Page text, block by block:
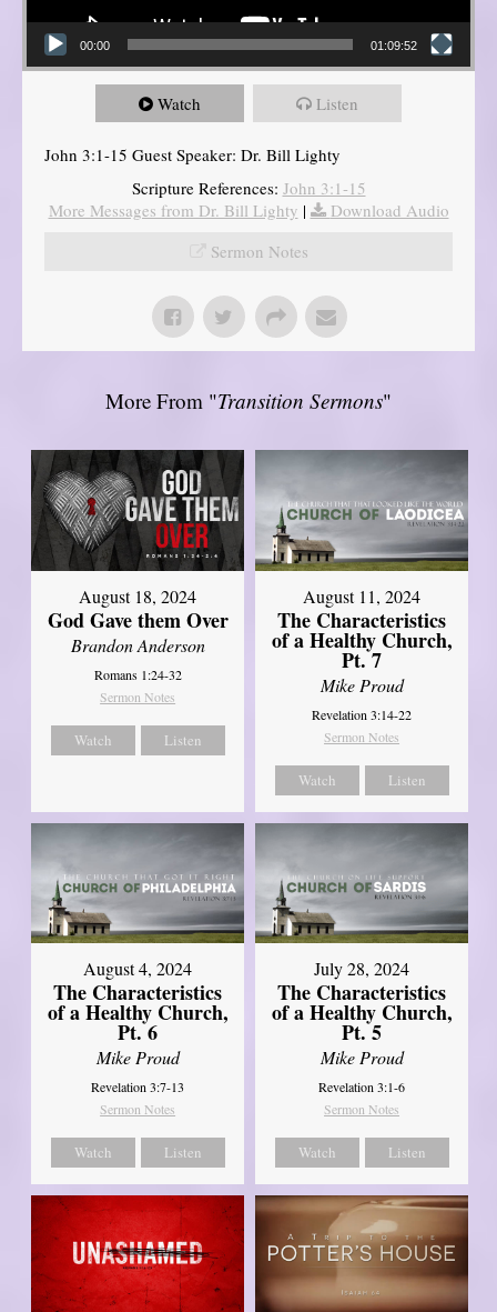
00:00 01:09:52
Watch Listen
John 3:1-15 Guest Speaker: Dr. Bill Lighty
Scripture References: John 3:1-15
More Messages from Dr. Bill Lighty |
Download Audio
Sermon Notes
More From "Transition Sermons"
August 18, 2024
God Gave them Over
Brandon Anderson
Romans 1:24-32
Sermon Notes
Watch Listen
August 11, 2024
The Characteristics
of a Healthy Church,
Pt. 7
Mike Proud
Revelation 3:14-22
Sermon Notes
Watch Listen
August 4, 2024
The Characteristics
of a Healthy Church,
Pt. 6
Mike Proud
Revelation 3:7-13
Sermon Notes
Watch Listen
July 28, 2024
The Characteristics
of a Healthy Church,
Pt. 5
Mike Proud
Revelation 3:1-6
Sermon Notes
Watch Listen